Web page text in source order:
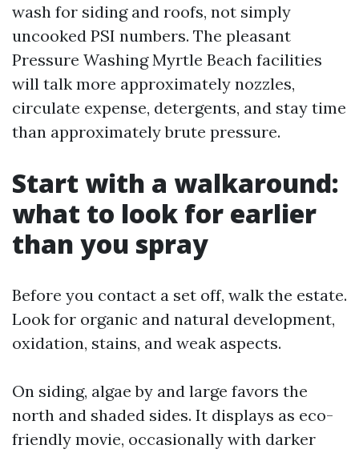
wash for siding and roofs, not simply
uncooked PSI numbers. The pleasant
Pressure Washing Myrtle Beach facilities
will talk more approximately nozzles,
circulate expense, detergents, and stay time
than approximately brute pressure.
Start with a walkaround:
what to look for earlier
than you spray
Before you contact a set off, walk the estate.
Look for organic and natural development,
oxidation, stains, and weak aspects.
On siding, algae by and large favors the
north and shaded sides. It displays as eco-
friendly movie, occasionally with darker